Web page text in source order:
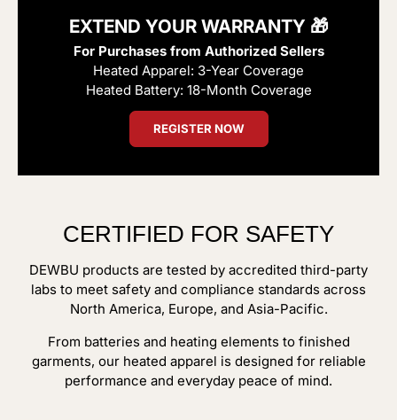
EXTEND YOUR WARRANTY 🎁
For Purchases from Authorized Sellers
Heated Apparel: 3-Year Coverage
Heated Battery: 18-Month Coverage
REGISTER NOW
CERTIFIED FOR SAFETY
DEWBU products are tested by accredited third-party
labs to meet safety and compliance standards across
North America, Europe, and Asia-Pacific.
From batteries and heating elements to finished
garments, our heated apparel is designed for reliable
performance and everyday peace of mind.